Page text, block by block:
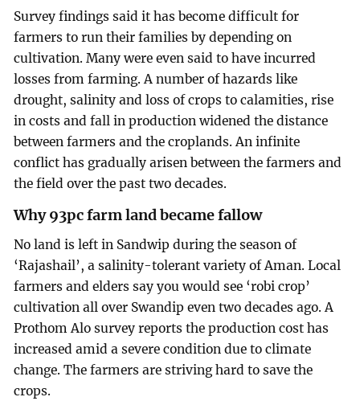
Survey findings said it has become difficult for
farmers to run their families by depending on
cultivation. Many were even said to have incurred
losses from farming. A number of hazards like
drought, salinity and loss of crops to calamities, rise
in costs and fall in production widened the distance
between farmers and the croplands. An infinite
conflict has gradually arisen between the farmers and
the field over the past two decades.
Why 93pc farm land became fallow
No land is left in Sandwip during the season of
‘Rajashail’, a salinity-tolerant variety of Aman. Local
farmers and elders say you would see ‘robi crop’
cultivation all over Swandip even two decades ago. A
Prothom Alo survey reports the production cost has
increased amid a severe condition due to climate
change. The farmers are striving hard to save the
crops.